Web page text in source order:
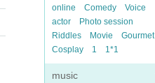
online Comedy
Voice
actor
Photo session
Riddles
Movie
Gourmet
Cosplay
1 1*1
music